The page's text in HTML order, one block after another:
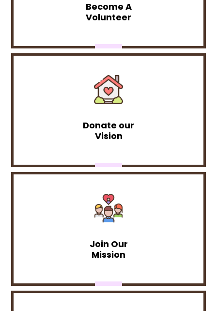
Become A
Volunteer
Donate our
Vision
Join Our
Mission